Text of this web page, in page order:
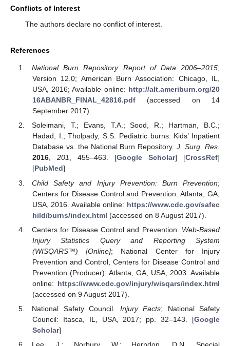
Conflicts of Interest
The authors declare no conflict of interest.
References
National Burn Repository Report of Data 2006–2015;
Version 12.0; American Burn Association: Chicago, IL,
USA, 2016; Available online: http://alt.ameriburn.org/20
16ABANBR_FINAL_42816.pdf(accessed on 14
September 2017).
Soleimani, T.; Evans, T.A.; Sood, R.; Hartman, B.C.;
Hadad, I.; Tholpady, S.S. Pediatric burns: Kids’ Inpatient
Database vs. the National Burn Repository.J. Surg. Res.
2016, 201, 455–463. [Google Scholar] [CrossRef]
[PubMed]
Child Safety and Injury Prevention: Burn Prevention;
Centers for Disease Control and Prevention: Atlanta, GA,
USA, 2016. Available online: https://www.cdc.gov/safec
hild/burns/index.html (accessed on 8 August 2017).
Centers for Disease Control and Prevention. Web-Based
Injury Statistics Query and Reporting System
(WISQARS™) [Online]; National Center for Injury
Prevention and Control, Centers for Disease Control and
Prevention (Producer): Atlanta, GA, USA, 2003. Available
online: https://www.cdc.gov/injury/wisqars/index.html
(accessed on 9 August 2017).
National Safety Council. Injury Facts; National Safety
Council: Itasca, IL, USA, 2017; pp. 32–143. [Google
Scholar]